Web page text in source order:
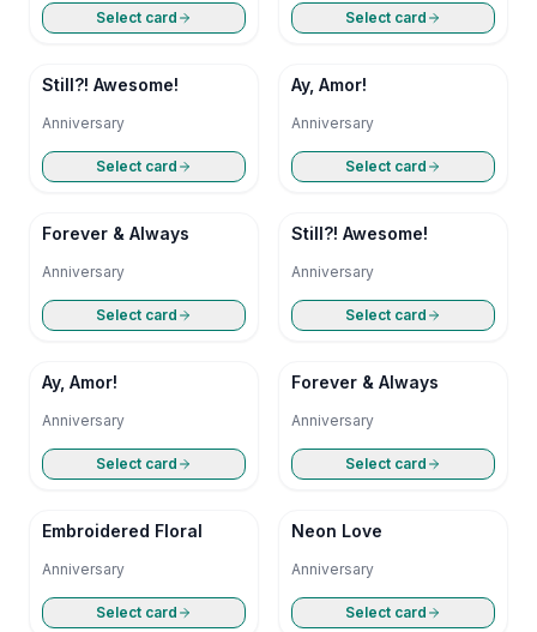
Select card Select card
Still?! Awesome!
Anniversary
Select card
Ay, Amor!
Anniversary
Select card
Forever & Always
Anniversary
Select card
Still?! Awesome!
Anniversary
Select card
Ay, Amor!
Anniversary
Select card
Forever & Always
Anniversary
Select card
Embroidered Floral
Anniversary
Select card
Neon Love
Anniversary
Select card